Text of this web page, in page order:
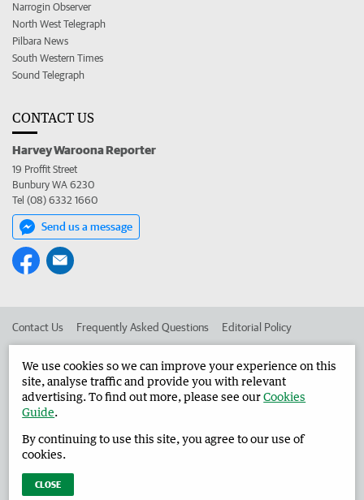
Narrogin Observer
North West Telegraph
Pilbara News
South Western Times
Sound Telegraph
CONTACT US
Harvey Waroona Reporter
19 Proffit Street
Bunbury WA 6230
Tel (08) 6332 1660
Send us a message
Contact Us Frequently Asked Questions Editorial Policy
Advertise in the Harvey Waroona Reporter Corporate
West Australian Newspapers Limited 2026 Privacy Policy
We use cookies so we can improve your experience on this
site, analyse traffic and provide you with relevant
advertising. To find out more, please see ourCookies
Guide.
By continuing to use this site, you agree to our use of
cookies.
CLOSE